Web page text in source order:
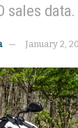
sales data.
January 2,